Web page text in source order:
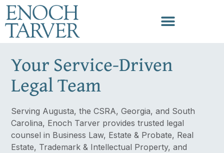
Your Service-Driven
Legal Team
Serving Augusta, the CSRA, Georgia, and South
Carolina, Enoch Tarver provides trusted legal
counsel in Business Law, Estate & Probate, Real
Estate, Trademark & Intellectual Property, and